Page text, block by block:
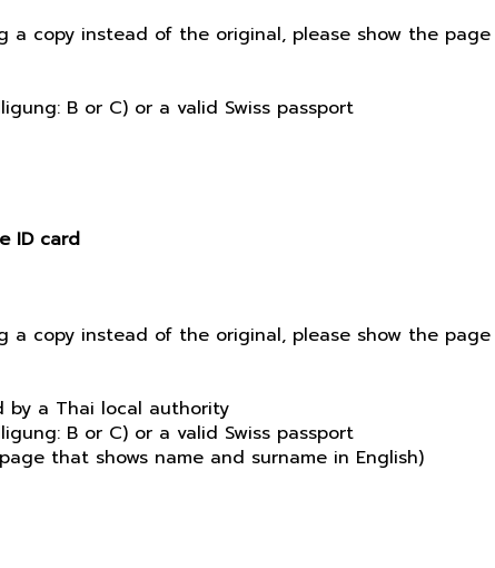
copy instead of the original, please show the
B or C) or a valid Swiss passport
ID card
copy instead of the original, please show the
by a Thai local authority
B or C) or a valid Swiss passport
that shows name and surname in English)